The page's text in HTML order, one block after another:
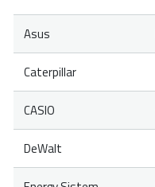
Asus
Caterpillar
CASIO
DeWalt